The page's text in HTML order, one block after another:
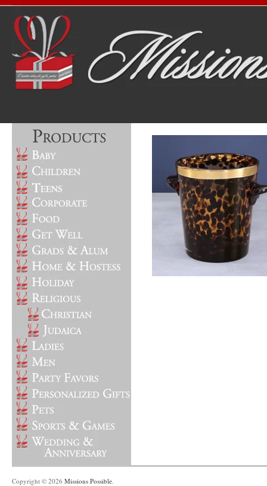
Copyright © 2026 Missions Possible.